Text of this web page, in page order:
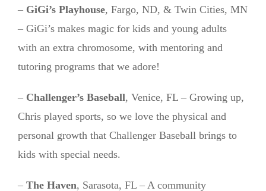
– GiGi’s Playhouse, Fargo, ND, & Twin Cities, MN
– GiGi’s makes magic for kids and young adults
with an extra chromosome, with mentoring and
tutoring programs that we adore!
– Challenger’s Baseball, Venice, FL – Growing up,
Chris played sports, so we love the physical and
personal growth that Challenger Baseball brings to
kids with special needs.
– The Haven, Sarasota, FL – A community